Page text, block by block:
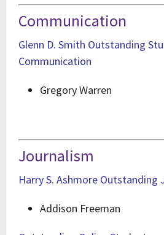
Communication
Glenn D. Smith Outstanding
Communication
Gregory Warren
Journalism
Harry S. Ashmore Outstanding
Addison Freeman